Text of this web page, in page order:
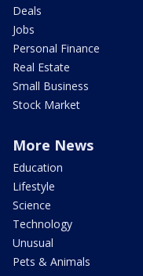
Deals
Jobs
Personal Finance
Real Estate
Small Business
Stock Market
More News
Education
Lifestyle
Science
Technology
Unusual
Pets & Animals